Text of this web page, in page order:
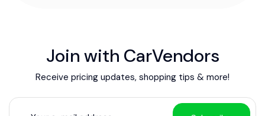
Join with CarVendors
Receive pricing updates, shopping tips & more!